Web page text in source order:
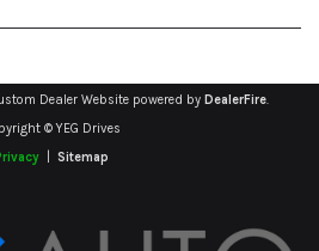
Dealer Website powered by DealerFire.
© YEG Drives
Sitemap